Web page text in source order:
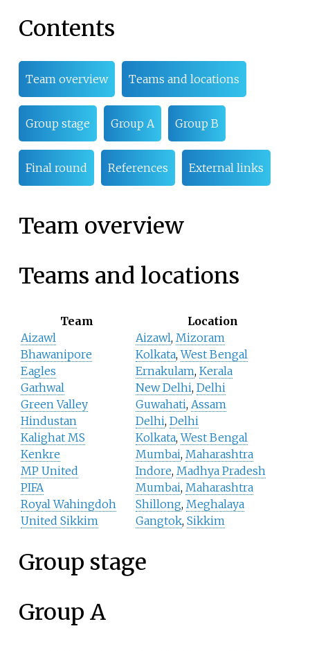
Contents
Team overview Teams and locations
Group stage Group A Group B
Final round References External links
Team overview
Teams and locations
Team
Location
Aizawl
Aizawl, Mizoram
Bhawanipore
Kolkata,West Bengal
Eagles
Ernakulam, Kerala
Garhwal
New Delhi, Delhi
Green Valley
Guwahati, Assam
Hindustan
Delhi, Delhi
Kalighat MS
Kolkata,West Bengal
Kenkre
Mumbai, Maharashtra
MP United
Indore, Madhya Pradesh
PIFA
Mumbai, Maharashtra
Royal Wahingdoh
Shillong, Meghalaya
United Sikkim
Gangtok, Sikkim
Group stage
Group A